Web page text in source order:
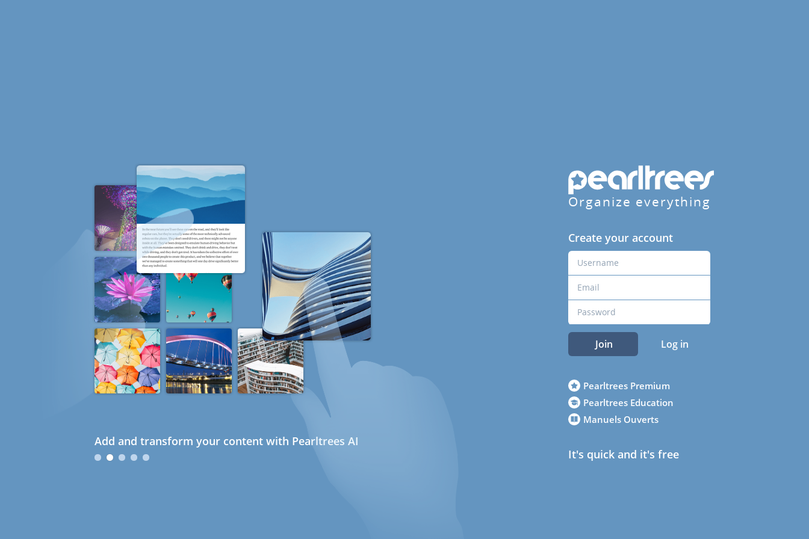
Add and transform your content with Pearltrees AI
Organize everything
Create your account
Join Log in
Pearltrees Premium
Pearltrees Education
Manuels Ouverts
It's quick and it's free